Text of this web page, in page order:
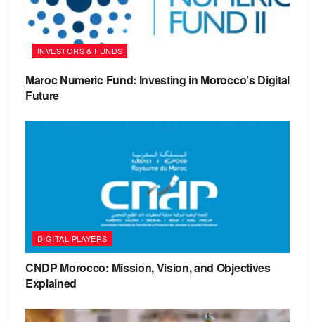
INVESTORS & FUNDS
Maroc Numeric Fund: Investing in Morocco’s Digital
Future
DIGITAL PLAYERS
CNDP Morocco: Mission, Vision, and Objectives
Explained